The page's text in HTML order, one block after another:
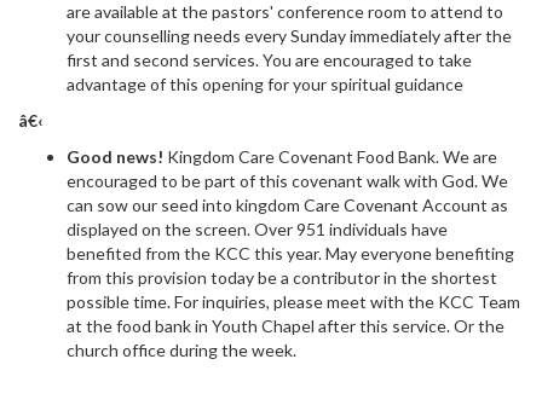
are available at the pastors' conference room to attend to
your counselling needs every Sunday immediately after the
first and second services. You are encouraged to take
advantage of this opening for your spiritual guidance
â€‹
Good news! Kingdom Care Covenant Food Bank. We are
encouraged to be part of this covenant walk with God. We
can sow our seed into kingdom Care Covenant Account as
displayed on the screen. Over 951 individuals have
benefited from the KCC this year. May everyone benefiting
from this provision today be a contributor in the shortest
possible time. For inquiries, please meet with the KCC Team
at the food bank in Youth Chapel after this service. Or the
church office during the week.